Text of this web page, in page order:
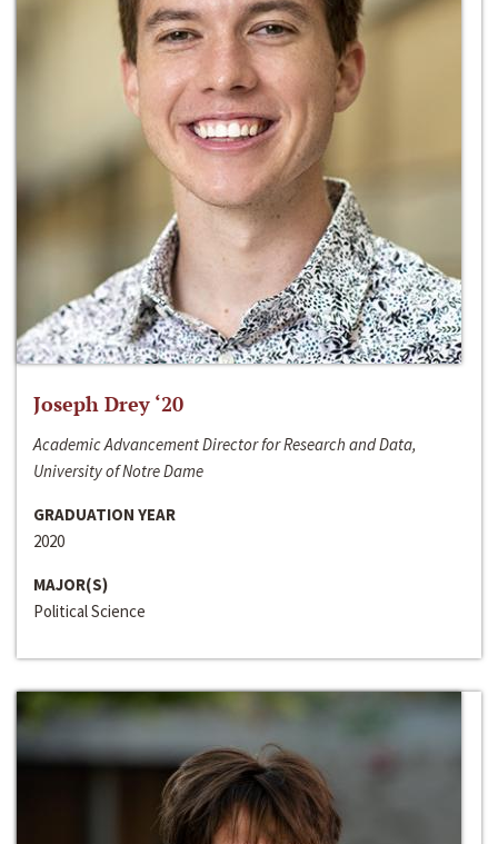
Joseph Drey ‘20
Academic Advancement Director for Research and Data,
University of Notre Dame
GRADUATION YEAR
2020
MAJOR(S)
Political Science